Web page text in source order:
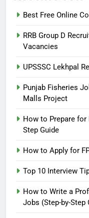
Best Free Online
RRB Group D
Vacancies
UPSSSC Lekhpal
Punjab Fisheries
Malls Project
How to Prepare for
Step Guide
How to Apply for
Top 10 Interview
How to Write a
Jobs (Step-by-Step
5
6